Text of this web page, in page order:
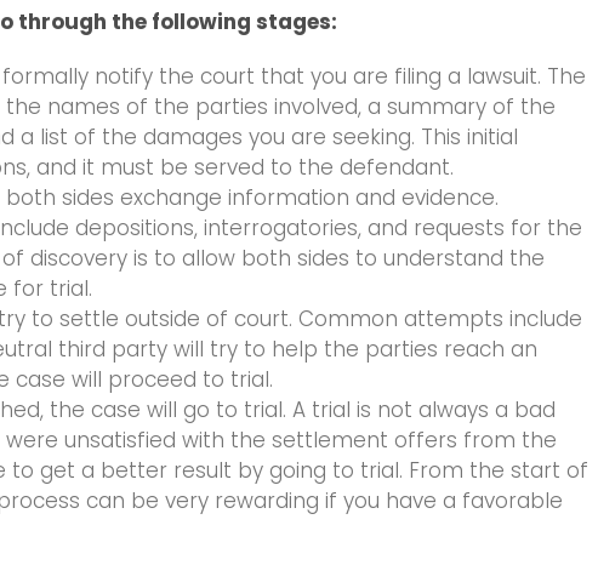
through the following stages:
formally notify the court that you are filing a lawsuit. The
names of the parties involved, a summary of the
a list of the damages you are seeking. This initial
and it must be served to the defendant.
sides exchange information and evidence.
depositions, interrogatories, and requests for the
discovery is to allow both sides to understand the
for trial.
to settle outside of court. Common attempts include
third party will try to help the parties reach an
will proceed to trial.
the case will go to trial. A trial is not always a bad
were unsatisfied with the settlement offers from the
to get a better result by going to trial. From the start of
can be very rewarding if you have a favorable